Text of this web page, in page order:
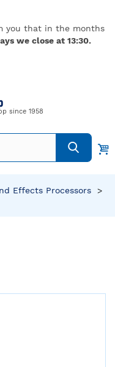
you that in the months
we close at 13:30.
since 1958
Effects Processors
>